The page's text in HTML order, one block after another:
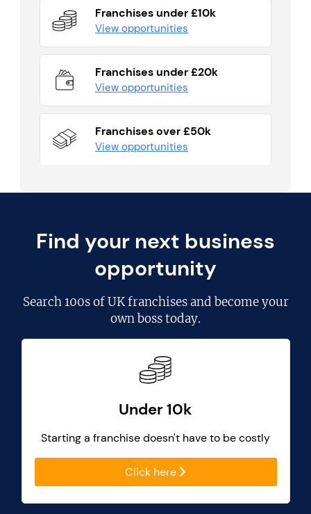
Franchises under £10k
View opportunities
Franchises under £20k
View opportunities
Franchises over £50k
View opportunities
Find your next business
opportunity
Search100s of UK franchisesand become your
own boss today.
Under 10k
Starting a franchise doesn't have to be costly
Click here